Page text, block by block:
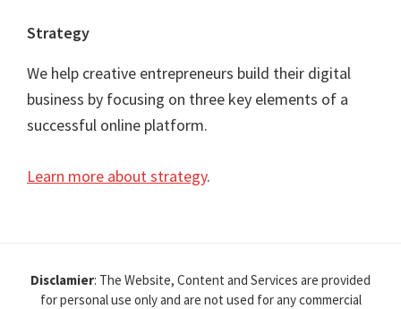
Strategy
We help creative entrepreneurs build their digital
business by focusing on three key elements of a
successful online platform.
Learn more about strategy.
Disclamier: The Website, Content and Services are provided
for personal use only and are not used for any commercial